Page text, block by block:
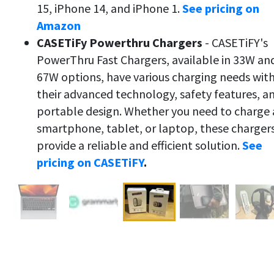
15, iPhone 14, and iPhone 1.See pricing on
Amazon
CASETiFy Powerthru Chargers - CASETiFY's
PowerThru Fast Chargers, available in 33W
67W options, have various charging needs
their advanced technology, safety features,
portable design. Whether you need to charge
smartphone, tablet, or laptop, these
provide a reliable and efficient solution.See
pricing on CASETiFY.